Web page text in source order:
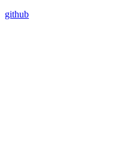
github